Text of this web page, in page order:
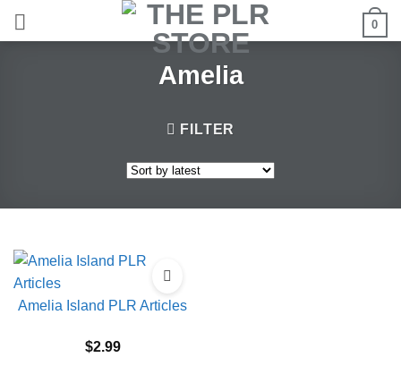
0
Amelia
FILTER
Amelia Island PLR Articles
$2.99